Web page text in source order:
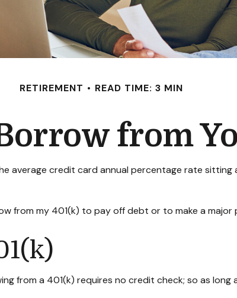
RETIREMENT READ TIME: 3 MIN
from
average credit card annual percentage rate
from my 401(k) to pay off debt or to make a major
from a 401(k) requires no credit check; so as long